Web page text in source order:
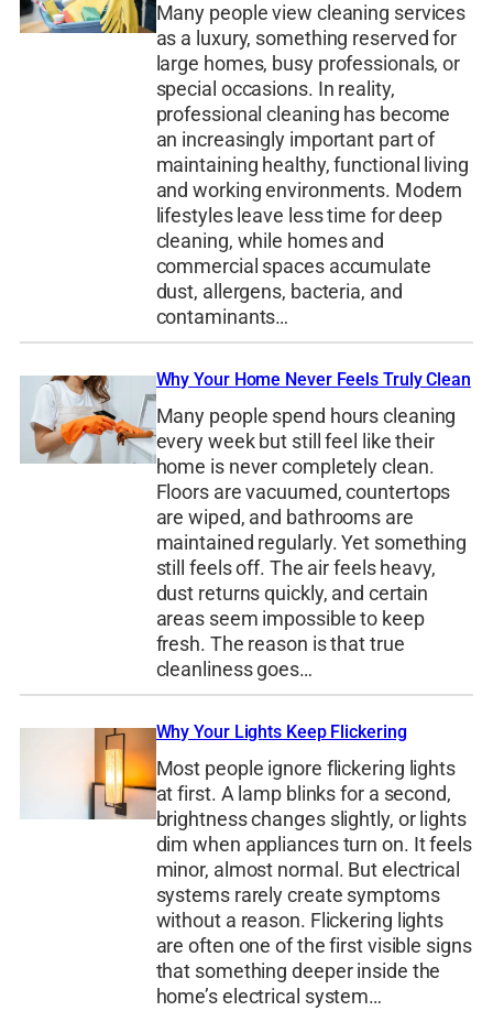
Many people view cleaning services
as a luxury, something reserved for
large homes, busy professionals, or
special occasions. In reality,
professional cleaning has become
an increasingly important part of
maintaining healthy, functional living
and working environments. Modern
lifestyles leave less time for deep
cleaning, while homes and
commercial spaces accumulate
dust, allergens, bacteria, and
contaminants…
Why Your Home Never Feels Truly Clean
Many people spend hours cleaning
every week but still feel like their
home is never completely clean.
Floors are vacuumed, countertops
are wiped, and bathrooms are
maintained regularly. Yet something
still feels off. The air feels heavy,
dust returns quickly, and certain
areas seem impossible to keep
fresh. The reason is that true
cleanliness goes…
Why Your Lights Keep Flickering
Most people ignore flickering lights
at first. A lamp blinks for a second,
brightness changes slightly, or lights
dim when appliances turn on. It feels
minor, almost normal. But electrical
systems rarely create symptoms
without a reason. Flickering lights
are often one of the first visible signs
that something deeper inside the
home’s electrical system…